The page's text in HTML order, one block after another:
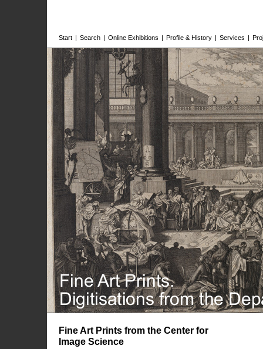
Start | Search | Online Exhibitions | Profile & History | Services |
Fine Art Prints from the Center for
Image Science